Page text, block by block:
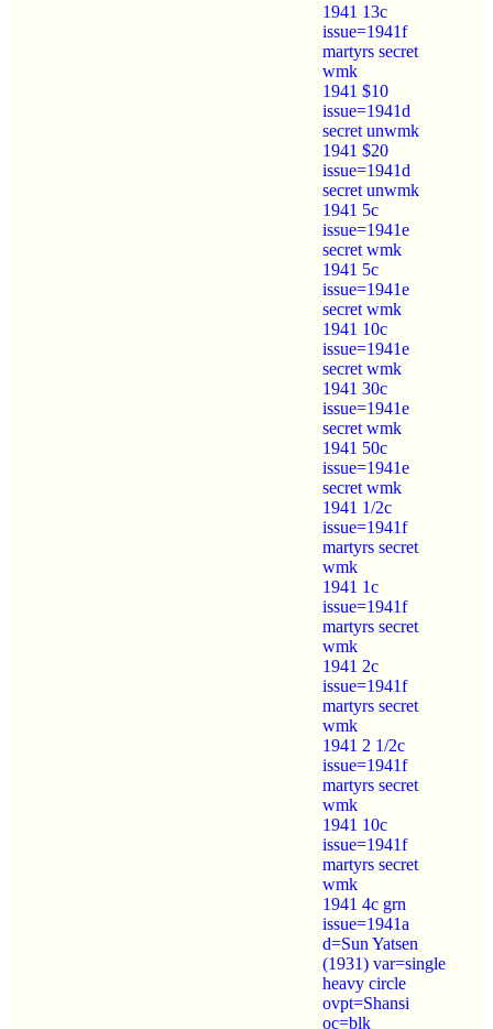
1941 13c
issue=1941f
martyrs secret
wmk
1941 $10
issue=1941d
secret unwmk
1941 $20
issue=1941d
secret unwmk
1941 5c
issue=1941e
secret wmk
1941 5c
issue=1941e
secret wmk
1941 10c
issue=1941e
secret wmk
1941 30c
issue=1941e
secret wmk
1941 50c
issue=1941e
secret wmk
1941 1/2c
issue=1941f
martyrs secret
wmk
1941 1c
issue=1941f
martyrs secret
wmk
1941 2c
issue=1941f
martyrs secret
wmk
1941 2 1/2c
issue=1941f
martyrs secret
wmk
1941 10c
issue=1941f
martyrs secret
wmk
1941 4c grn
issue=1941a
d=Sun Yatsen
(1931) var=single
heavy circle
ovpt=Shansi
oc=blk